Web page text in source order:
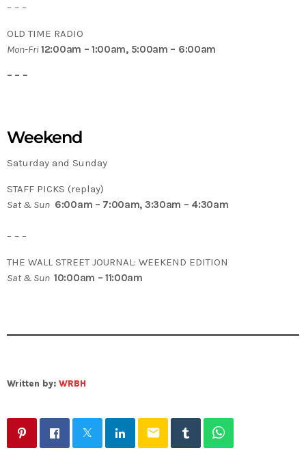
– – –
OLD TIME RADIO
Mon-Fri12:00am – 1:00am, 5:00am – 6:00am
– – –
Weekend
Saturday and Sunday
STAFF PICKS (replay)
Sat & Sun 6:00am – 7:00am, 3:30am – 4:30am
– – –
THE WALL STREET JOURNAL: WEEKEND EDITION
Sat & Sun 10:00am – 11:00am
Written by: WRBH
email